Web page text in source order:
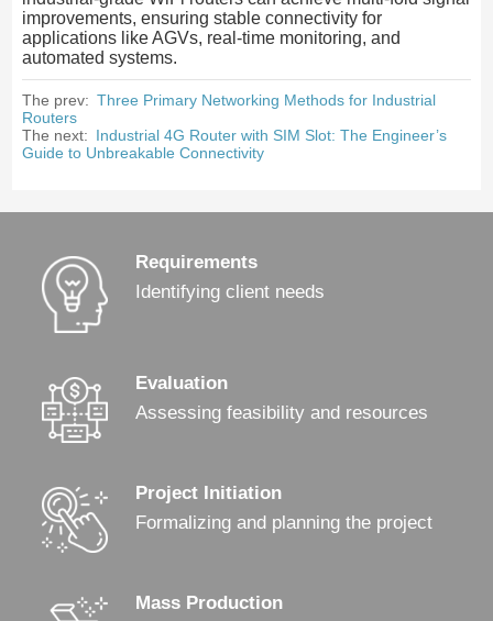
improvements, ensuring stable connectivity for
applications like AGVs, real-time monitoring, and
automated systems.
The prev: Three Primary Networking Methods for Industrial
Routers
The next: Industrial 4G Router with SIM Slot: The Engineer’s
Guide to Unbreakable Connectivity
Requirements
Identifying client needs
Evaluation
Assessing feasibility and resources
Project Initiation
Formalizing and planning the project
Mass Production